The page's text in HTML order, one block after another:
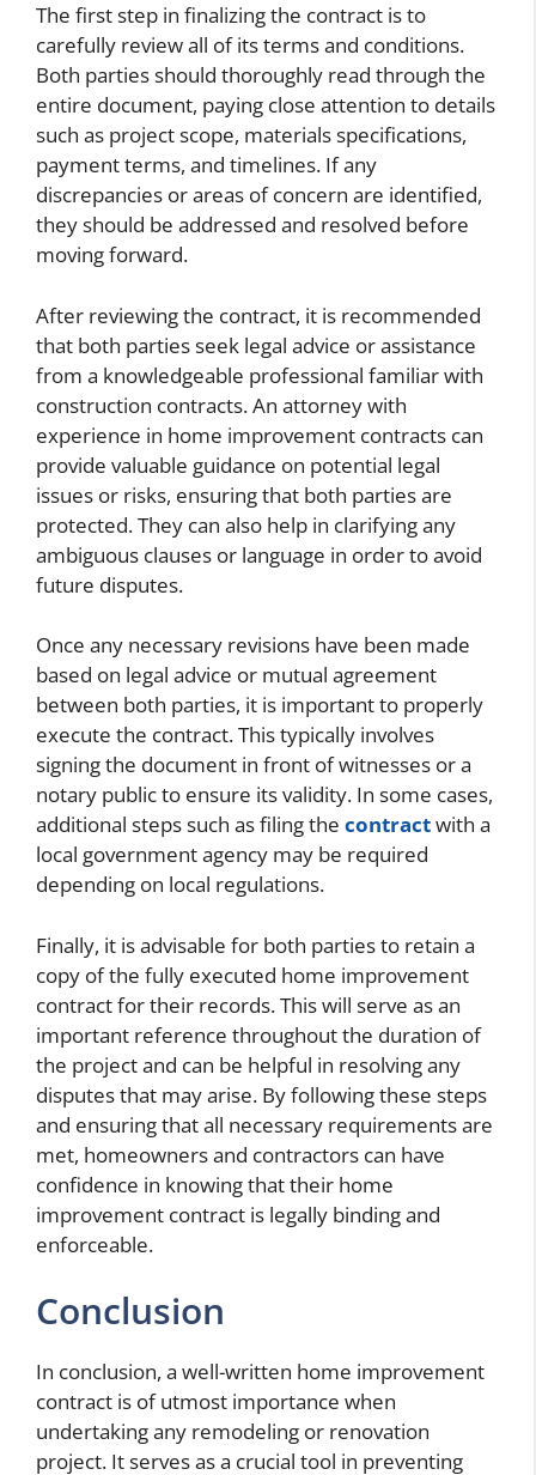
The first step in finalizing the contract is to
carefully review all of its terms and conditions.
Both parties should thoroughly read through the
entire document, paying close attention to details
such as project scope, materials specifications,
payment terms, and timelines. If any
discrepancies or areas of concern are identified,
they should be addressed and resolved before
moving forward.
After reviewing the contract, it is recommended
that both parties seek legal advice or assistance
from a knowledgeable professional familiar with
construction contracts. An attorney with
experience in home improvement contracts can
provide valuable guidance on potential legal
issues or risks, ensuring that both parties are
protected. They can also help in clarifying any
ambiguous clauses or language in order to avoid
future disputes.
Once any necessary revisions have been made
based on legal advice or mutual agreement
between both parties, it is important to properly
execute the contract. This typically involves
signing the document in front of witnesses or a
notary public to ensure its validity. In some cases,
additional steps such as filing the contractwith a
local government agency may be required
depending on local regulations.
Finally, it is advisable for both parties to retain a
copy of the fully executed home improvement
contract for their records. This will serve as an
important reference throughout the duration of
the project and can be helpful in resolving any
disputes that may arise. By following these steps
and ensuring that all necessary requirements are
met, homeowners and contractors can have
confidence in knowing that their home
improvement contract is legally binding and
enforceable.
Conclusion
In conclusion, a well-written home improvement
contract is of utmost importance when
undertaking any remodeling or renovation
project. It serves as a crucial tool in preventing